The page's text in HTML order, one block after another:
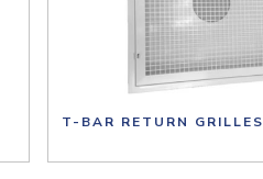
T-BAR RETURN GRILLES